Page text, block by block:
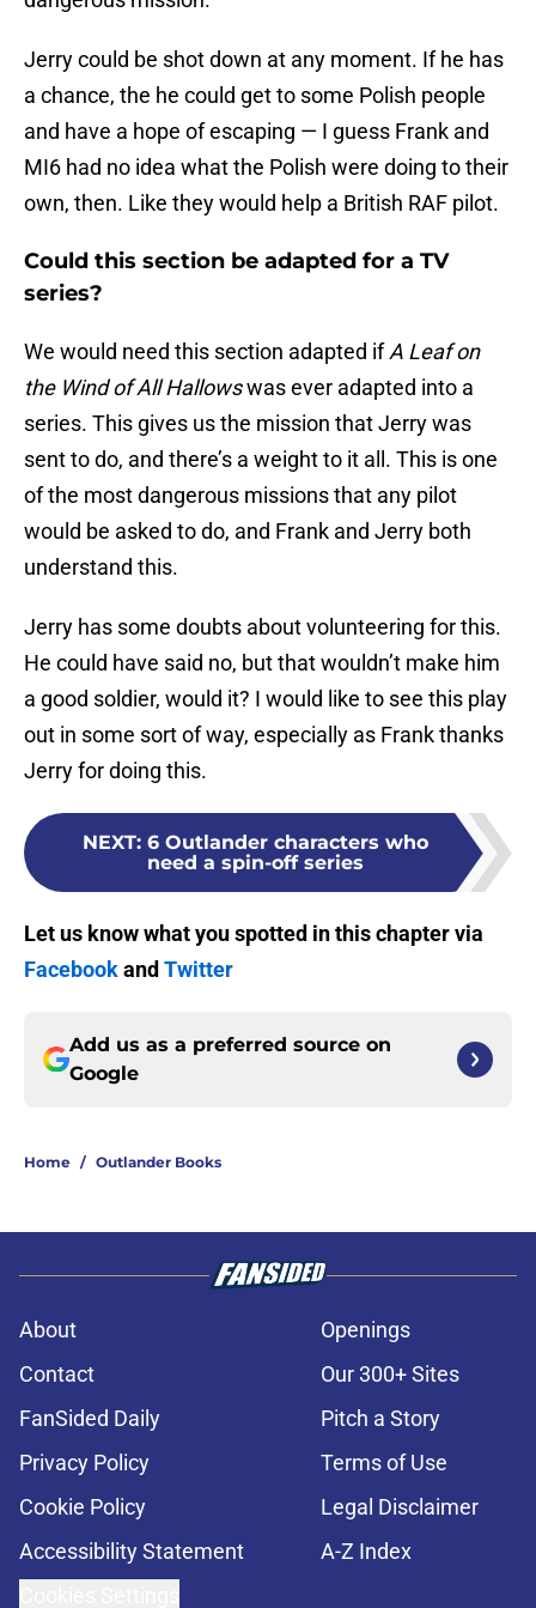
Jerry could be shot down at any moment. If he has
a chance, the he could get to some Polish people
and have a hope of escaping — I guess Frank and
MI6 had no idea what the Polish were doing to their
own, then. Like they would help a British RAF pilot.
Could this section be adapted for a TV
series?
We would need this section adapted ifA Leaf on
the Wind of All Hallowswas ever adapted into a
series. This gives us the mission that Jerry was
sent to do, and there’s a weight to it all. This is one
of the most dangerous missions that any pilot
would be asked to do, and Frank and Jerry both
understand this.
Jerry has some doubts about volunteering for this.
He could have said no, but that wouldn’t make him
a good soldier, would it? I would like to see this play
out in some sort of way, especially as Frank thanks
Jerry for doing this.
NEXT: 6 Outlander characters who
need a spin-off series
Let us know what you spotted in this chapter via
Facebookand Twitter
Add us as a preferred source on
Google
Home / Outlander Books
About
Openings
Contact
Our 300+ Sites
FanSided Daily
Pitch a Story
Privacy Policy
Terms of Use
Cookie Policy
Legal Disclaimer
Accessibility Statement
A-Z Index